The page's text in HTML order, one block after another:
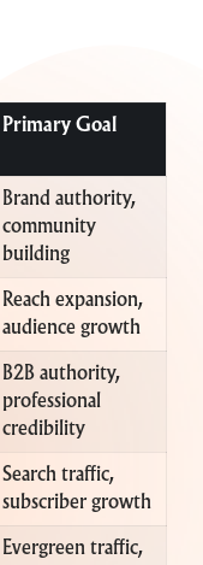
Primary Goal
Brand authority,
community
building
Reach expansion,
audience growth
B2B authority,
professional
credibility
Search traffic,
subscriber growth
Evergreen traffic,